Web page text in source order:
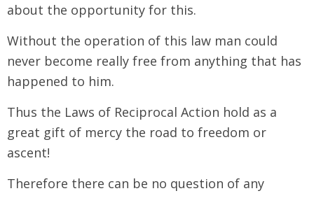
about the opportunity for this.
Without the operation of this law man could
never become really free from anything that has
happened to him.
Thus the Laws of Reciprocal Action hold as a
great gift of mercy the road to freedom or
ascent!
Therefore there can be no question of any